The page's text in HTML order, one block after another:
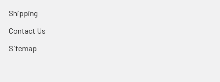
Shipping
Contact Us
Sitemap